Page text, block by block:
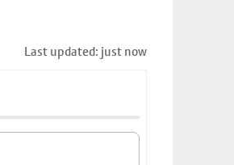
Last updated: just now